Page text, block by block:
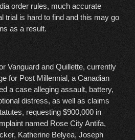
order rules, much accurate
trial is hard to find and this may go
as a result.
Vanguard and Quillette, currently
for Post Millennial, a Canadian
a case alleging assault, battery,
distress, as well as claims
requesting $900,000 in
named Rose City Antifa,
Katherine Belyea, Joseph